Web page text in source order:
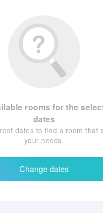
rooms for the
dates
dates to find a room that
your needs.
Change dates